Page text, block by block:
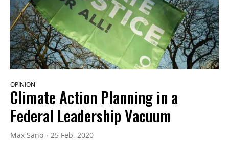
OPINION
Climate Action Planning in a
Federal Leadership Vacuum
Max Sano 25 Feb, 2020